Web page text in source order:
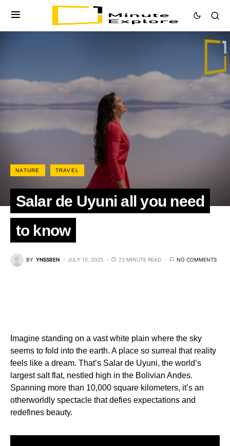
NATURE TRAVEL
Salar de Uyuni all you need
to know
BY YNSSBEN JULY 10, 2025 23 MINUTE READ NO COMMENTS
Imagine standing on a vast white plain where the sky
seems to fold into the earth. A place so surreal that reality
feels like a dream. That’s Salar de Uyuni, the world’s
largest salt flat, nestled high in the Bolivian Andes.
Spanning more than 10,000 square kilometers, it’s an
otherworldly spectacle that defies expectations and
redefines beauty.